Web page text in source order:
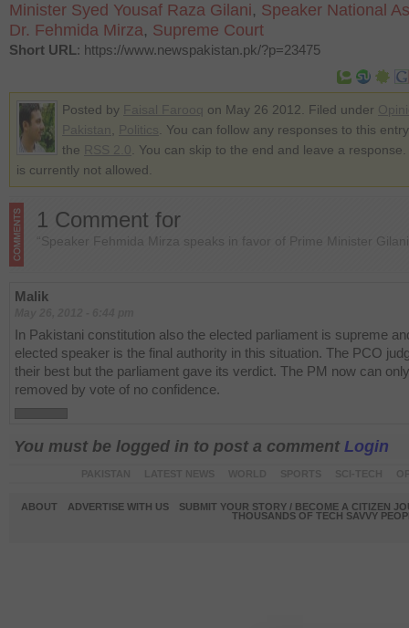
Minister Syed Yousaf Raza Gilani, Speaker National
Dr. Fehmida Mirza, Supreme Court
Short URL: https://www.newspakistan.pk/?p=23475
Posted by on May 26 2012. Filed under
. You can follow any responses to this
the
. You can skip to the end and leave a
is currently not allowed.
1 Comment for
“Speaker Fehmida Mirza speaks in favor of Prime Minister
Malik
In Pakistani constitution also the elected parliament is supreme
elected speaker is the final authority in this situation. The PCO
their best but the parliament gave its verdict. The PM now can
removed by vote of no confidence.
You must be logged in to post a comment Login
ABOUT ADVERTISE WITH US
SUBMIT YOUR STORY / BECOME A CITIZEN
THOUSANDS OF TECH SAVVY